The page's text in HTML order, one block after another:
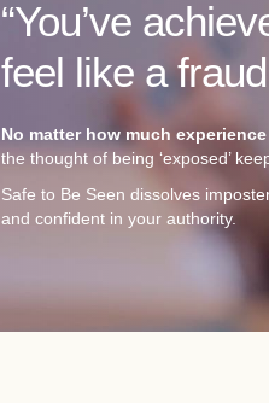
“You’ve
feel like a
No matter how much
the thought of being ‘exposed’
Safe to Be Seen dissolves
and confident in your authority.